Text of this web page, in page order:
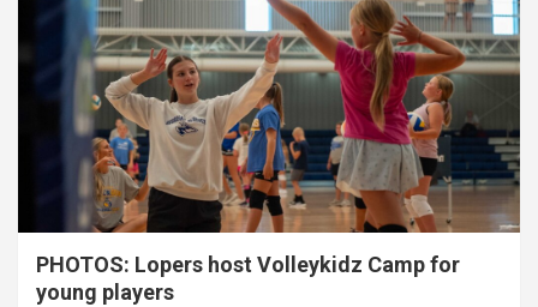
PHOTOS: Lopers host Volleykidz Camp for
young players